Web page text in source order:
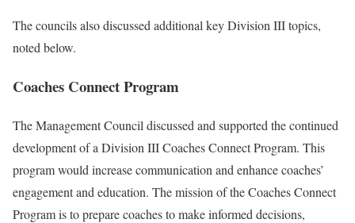
The councils also discussed additional key Division III topics,
noted below.
Coaches Connect Program
The Management Council discussed and supported the continued
development of a Division III Coaches Connect Program. This
program would increase communication and enhance coaches’
engagement and education. The mission of the Coaches Connect
Program is to prepare coaches to make informed decisions,